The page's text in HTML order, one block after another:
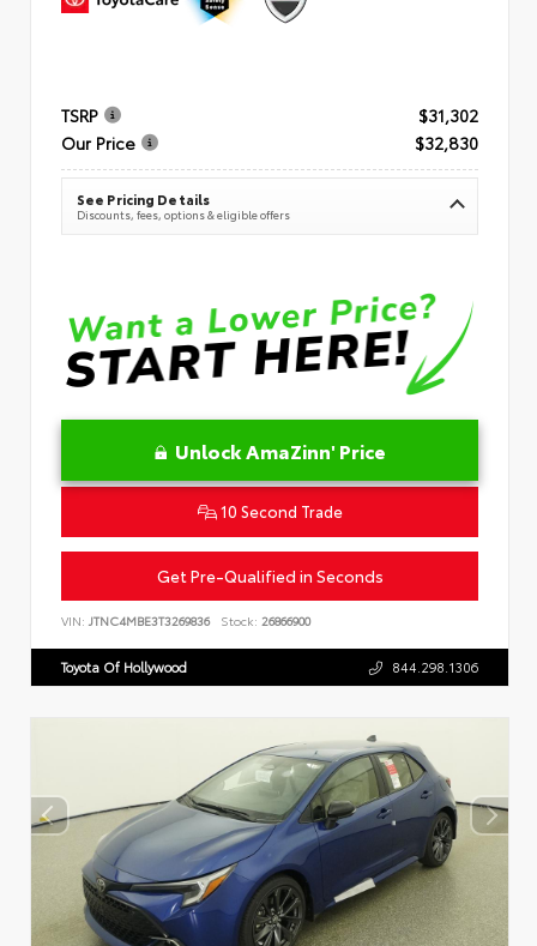
TSRP
$31,302
Our Price
$32,830
See Pricing Details
Discounts, fees, options & eligible offers
Unlock AmaZinn' Price
10 Second Trade
Get Pre-Qualified in Seconds
VIN: JTNC4MBE3T3269836 Stock: 26866900
Toyota Of Hollywood 844.298.1306